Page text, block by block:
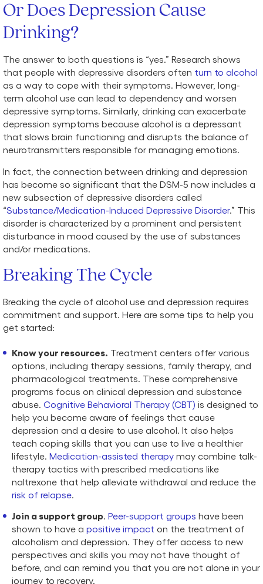
Or Does Depression Cause
Drinking?
The answer to both questions is “yes.” Research shows
that people with depressive disorders often turn to alcohol
as a way to cope with their symptoms. However, long-
term alcohol use can lead to dependency and worsen
depressive symptoms. Similarly, drinking can exacerbate
depression symptoms because alcohol is a depressant
that slows brain functioning and disrupts the balance of
neurotransmitters responsible for managing emotions.
In fact, the connection between drinking and depression
has become so significant that the DSM-5 now includes a
new subsection of depressive disorders called
“Substance/Medication-Induced Depressive Disorder.” This
disorder is characterized by a prominent and persistent
disturbance in mood caused by the use of substances
and/or medications.
Breaking The Cycle
Breaking the cycle of alcohol use and depression requires
commitment and support. Here are some tips to help you
get started:
Know your resources. Treatment centers offer various
options, including therapy sessions, family therapy, and
pharmacological treatments. These comprehensive
programs focus on clinical depression and substance
abuse. Cognitive Behavioral Therapy (CBT) is designed to
help you become aware of feelings that cause
depression and a desire to use alcohol. It also helps
teach coping skills that you can use to live a healthier
lifestyle. Medication-assisted therapy may combine talk-
therapy tactics with prescribed medications like
naltrexone that help alleviate withdrawal and reduce the
risk of relapse.
Join a support group. Peer-support groups have been
shown to have a positive impact on the treatment of
alcoholism and depression. They offer access to new
perspectives and skills you may not have thought of
before, and can remind you that you are not alone in your
journey to recovery.